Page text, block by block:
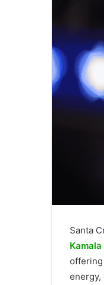
Santa
offering
energy,